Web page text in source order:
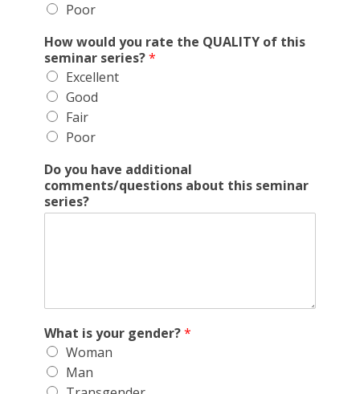
Poor
How would you rate the QUALITY of this
seminar series?*
Excellent
Good
Fair
Poor
Do you have additional
comments/questions about this seminar
series?
What is your gender?*
Woman
Man